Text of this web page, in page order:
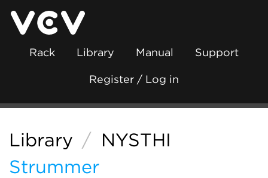
Rack Library Manual Support
Register / Log in
Library / NYSTHI
Strummer